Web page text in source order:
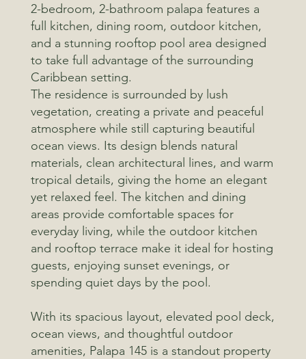
2-bedroom, 2-bathroom palapa features a
full kitchen, dining room, outdoor kitchen,
and a stunning rooftop pool area designed
to take full advantage of the surrounding
Caribbean setting.
The residence is surrounded by lush
vegetation, creating a private and peaceful
atmosphere while still capturing beautiful
ocean views. Its design blends natural
materials, clean architectural lines, and warm
tropical details, giving the home an elegant
yet relaxed feel. The kitchen and dining
areas provide comfortable spaces for
everyday living, while the outdoor kitchen
and rooftop terrace make it ideal for hosting
guests, enjoying sunset evenings, or
spending quiet days by the pool.
With its spacious layout, elevated pool deck,
ocean views, and thoughtful outdoor
amenities, Palapa 145 is a standout property